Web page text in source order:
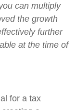
can multiply
the growth
further
at the time of
for a tax